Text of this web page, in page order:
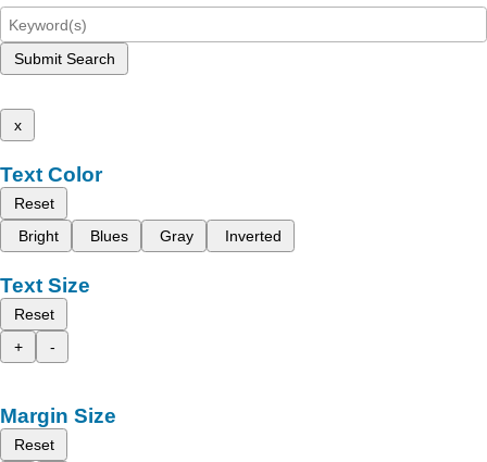
Submit Search
x
Text Color
Reset
Bright
Blues Gray Inverted
Text Size
Reset
+
-
Margin Size
Reset